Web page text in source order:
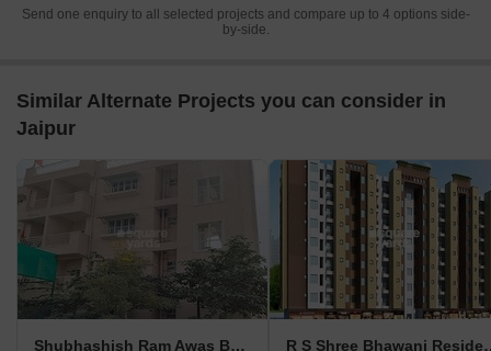
Send one enquiry to all selected projects and compare up to 4 options side-
by-side.
Similar Alternate Projects you can consider in
Jaipur